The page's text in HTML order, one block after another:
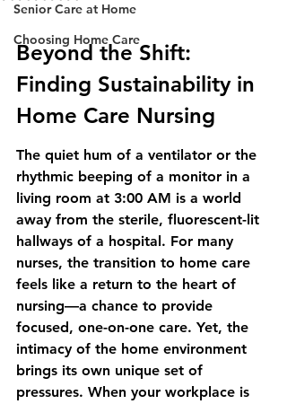
Senior Care at Home
Choosing Home Care
Beyond the Shift:
Finding Sustainability in
Home Care Nursing
The quiet hum of a ventilator or the
rhythmic beeping of a monitor in a
living room at 3:00 AM is a world
away from the sterile, fluorescent-lit
hallways of a hospital. For many
nurses, the transition to home care
feels like a return to the heart of
nursing—a chance to provide
focused, one-on-one care. Yet, the
intimacy of the home environment
brings its own unique set of
pressures. When your workplace is